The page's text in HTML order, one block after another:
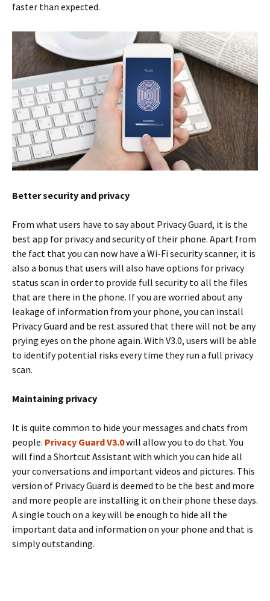
faster than expected.
Better security and privacy
From what users have to say about Privacy Guard, it is the
best app for privacy and security of their phone. Apart from
the fact that you can now have a Wi-Fi security scanner, it is
also a bonus that users will also have options for privacy
status scan in order to provide full security to all the files
that are there in the phone. If you are worried about any
leakage of information from your phone, you can install
Privacy Guard and be rest assured that there will not be any
prying eyes on the phone again. With V3.0, users will be able
to identify potential risks every time they run a full privacy
scan.
Maintaining privacy
It is quite common to hide your messages and chats from
people. Privacy Guard V3.0will allow you to do that. You
will find a Shortcut Assistant with which you can hide all
your conversations and important videos and pictures. This
version of Privacy Guard is deemed to be the best and more
and more people are installing it on their phone these days.
A single touch on a key will be enough to hide all the
important data and information on your phone and that is
simply outstanding.